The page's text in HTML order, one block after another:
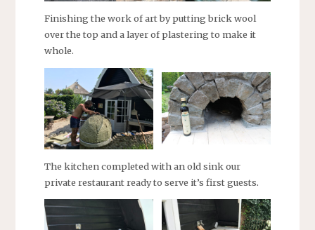
Finishing the work of art by putting brick wool
over the top and a layer of plastering to make it
whole.
The kitchen completed with an old sink our
private restaurant ready to serve it’s first guests.